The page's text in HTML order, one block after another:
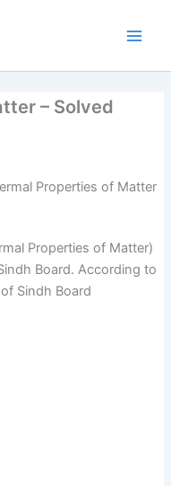
– Solved
Properties of Matter
Properties of Matter)
Board. According to
Sindh Board